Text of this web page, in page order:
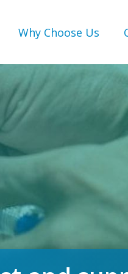
Why Choose Us